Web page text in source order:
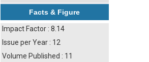
Facts & Figure
Impact Factor : 8.14
Issue per Year : 12
Volume Published : 11